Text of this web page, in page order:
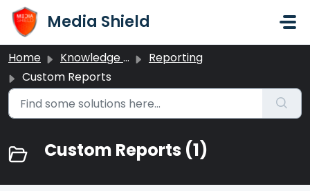
Skip to main content
Media Shield
Home Knowledge base
Reporting
Custom Reports
Custom Reports (1)